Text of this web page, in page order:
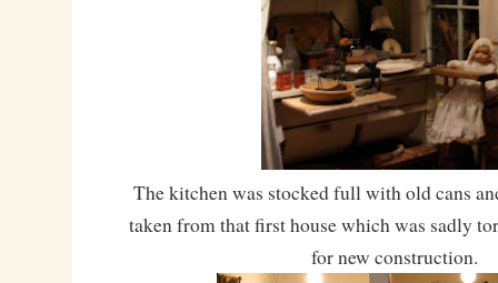
The kitchen was stocked full with old cans
taken from that first house which was sadly
for new construction.